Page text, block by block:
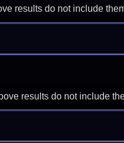
results do not include
results do not include